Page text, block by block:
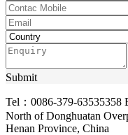
Submit
Tel：0086-379-63535358
North of Donghuatan
Henan Province, China